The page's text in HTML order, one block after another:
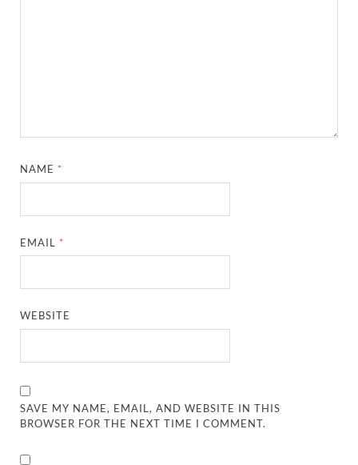
NAME *
EMAIL *
WEBSITE
SAVE MY NAME, EMAIL, AND WEBSITE IN THIS
BROWSER FOR THE NEXT TIME I COMMENT.